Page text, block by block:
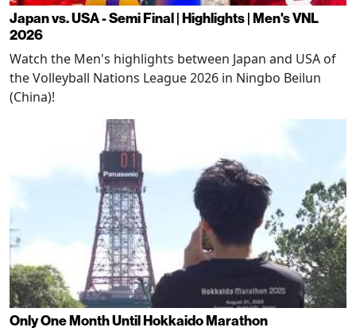
Japan vs. USA - Semi Final | Highlights | Men's VNL
2026
Watch the Men's highlights between Japan and USA of
the Volleyball Nations League 2026 in Ningbo Beilun
(China)!
Only One Month Until Hokkaido Marathon